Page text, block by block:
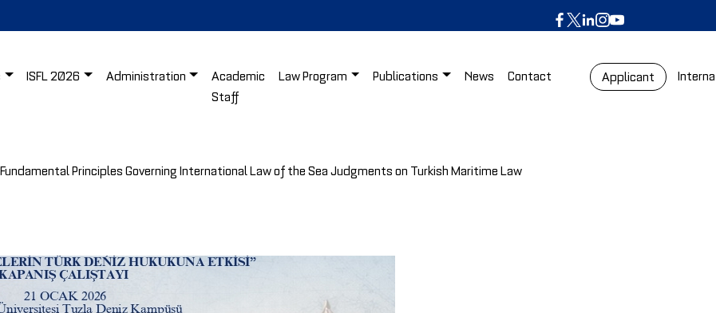
ISFL 2026 Administration
Academic
Staff
Law Program Publications News Contact Applicant
Principles Governing International Law of the Sea Judgments on Turkish Maritime Law